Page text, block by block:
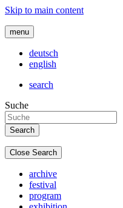
Skip to main content
menu
deutsch
english
search
Suche
Close Search
archive
festival
program